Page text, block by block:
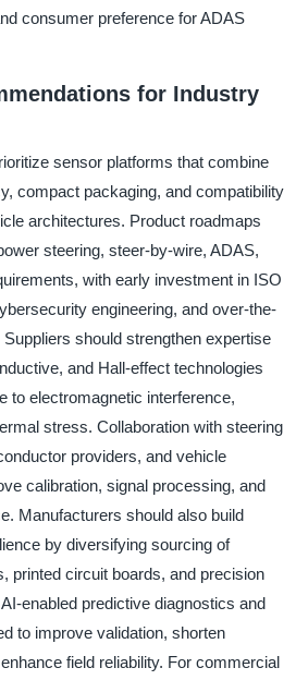
consumer preference for ADAS
for Industry
sensor platforms that combine
compact packaging, and compatibility
architectures. Product roadmaps
steering, steer-by-wire, ADAS,
with early investment in ISO
engineering, and over-the-
should strengthen expertise
and Hall-effect technologies
to electromagnetic interference,
stress. Collaboration with steering
providers, and vehicle
calibration, signal processing, and
Manufacturers should also build
by diversifying sourcing of
printed circuit boards, and precision
enabled predictive diagnostics and
to improve validation, shorten
field reliability. For commercial